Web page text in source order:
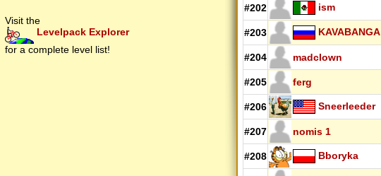
Visit the
Levelpack Explorer
for a complete level list!
#202 ism
#203 KAVABANGA
#204 madclown
#205 ferg
#206 Sneerleeder
#207 nomis 1
#208 Bboryka